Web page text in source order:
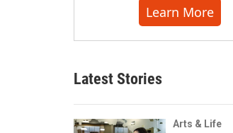
Learn More
Latest Stories
Arts & Life